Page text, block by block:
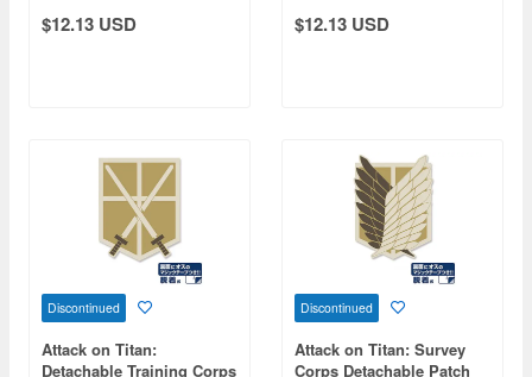
Detachable Patch
$12.13 USD $12.13 USD
Discontinued
Attack on Titan:
Detachable Training Corps
Discontinued
Attack on Titan: Survey
Corps Detachable Patch